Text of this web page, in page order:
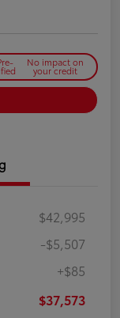
No impact on
your credit
$42,995
-$5,507
+$85
$37,573